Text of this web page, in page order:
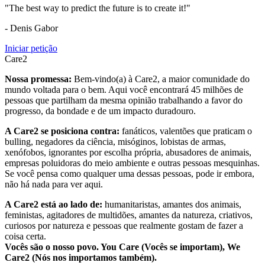
"The best way to predict the future is to create it!"
- Denis Gabor
Iniciar petição
Care2
Nossa promessa: Bem-vindo(a) à Care2, a maior comunidade do
mundo voltada para o bem. Aqui você encontrará 45 milhões de
pessoas que partilham da mesma opinião trabalhando a favor do
progresso, da bondade e de um impacto duradouro.
A Care2 se posiciona contra: fanáticos, valentões que praticam o
bulling, negadores da ciência, misóginos, lobistas de armas,
xenófobos, ignorantes por escolha própria, abusadores de animais,
empresas poluidoras do meio ambiente e outras pessoas mesquinhas.
Se você pensa como qualquer uma dessas pessoas, pode ir embora,
não há nada para ver aqui.
A Care2 está ao lado de: humanitaristas, amantes dos animais,
feministas, agitadores de multidões, amantes da natureza, criativos,
curiosos por natureza e pessoas que realmente gostam de fazer a
coisa certa.
Vocês são o nosso povo. You Care (Vocês se importam), We
Care2 (Nós nos importamos também).